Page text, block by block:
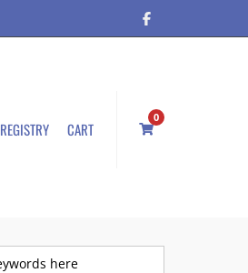
REGISTRY CART
0